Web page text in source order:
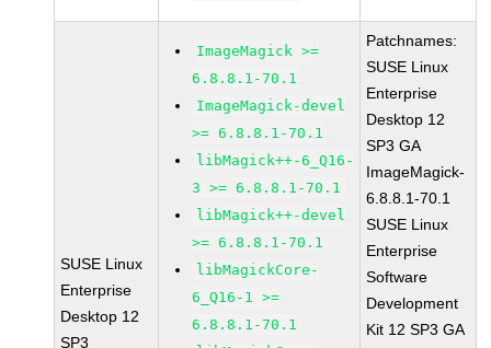
SUSE Linux
Enterprise
Desktop 12
SP3
ImageMagick >=
6.8.8.1-70.1
ImageMagick-devel
>= 6.8.8.1-70.1
libMagick++-6_Q16-
3 >= 6.8.8.1-70.1
libMagick++-devel
>= 6.8.8.1-70.1
libMagickCore-
6_Q16-1 >=
6.8.8.1-70.1
Patchnames:
SUSE Linux
Enterprise
Desktop 12
SP3 GA
ImageMagick-
6.8.8.1-70.1
SUSE Linux
Enterprise
Software
Development
Kit 12 SP3 GA